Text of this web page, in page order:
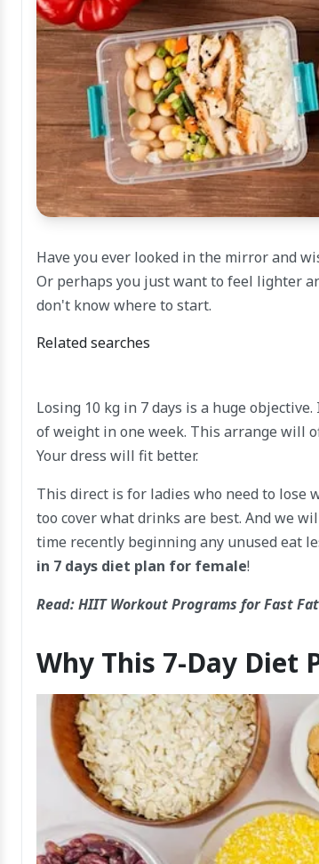
Have you ever looked in the mirror and
Or perhaps you just want to feel lighter
don't know where to start.
Related searches
Losing 10 kg in 7 days is a huge
of weight in one week. This arrange will
Your dress will fit better.
This direct is for ladies who need to lose
too cover what drinks are best. And we
time recently beginning any unused eat
in 7 days diet plan for female!
Read:HIIT Workout Programs for Fast
Why This 7-Day Diet